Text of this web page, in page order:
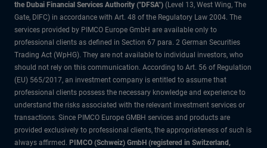
the Dubai Financial Services Authority ("DFSA") (Level 13, West Wing, The
Gate, DIFC) in accordance with Art. 48 of the Regulatory Law 2004. The
services provided by PIMCO Europe GmbH are available only to
professional clients as defined in Section 67 para. 2 German Securities
Trading Act (WpHG). They are not available to individual investors, who
should not rely on this communication. According to Art. 56 of Regulation
(EU) 565/2017, an investment company is entitled to assume that
professional clients possess the necessary knowledge and experience to
understand the risks associated with the relevant investment services or
transactions. Since PIMCO Europe GMBH services and products are
provided exclusively to professional clients, the appropriateness of such is
always affirmed. PIMCO (Schweiz) GmbH (registered in Switzerland,